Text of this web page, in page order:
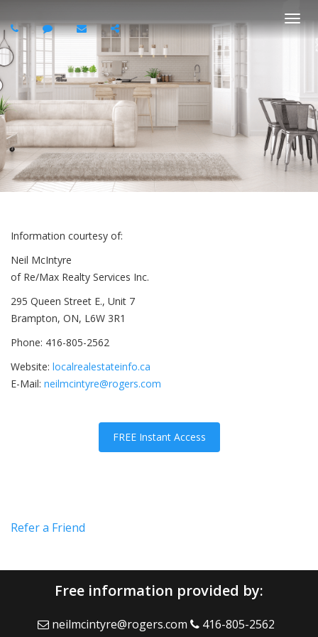
Information courtesy of:
Neil McIntyre
of Re/Max Realty Services Inc.
295 Queen Street E., Unit 7
Brampton, ON, L6W 3R1
Phone: 416-805-2562
Website: localrealestateinfo.ca
E-Mail: neilmcintyre@rogers.com
FREE Instant Access
Refer a Friend
Free information provided by:
neilmcintyre@rogers.com 416-805-2562